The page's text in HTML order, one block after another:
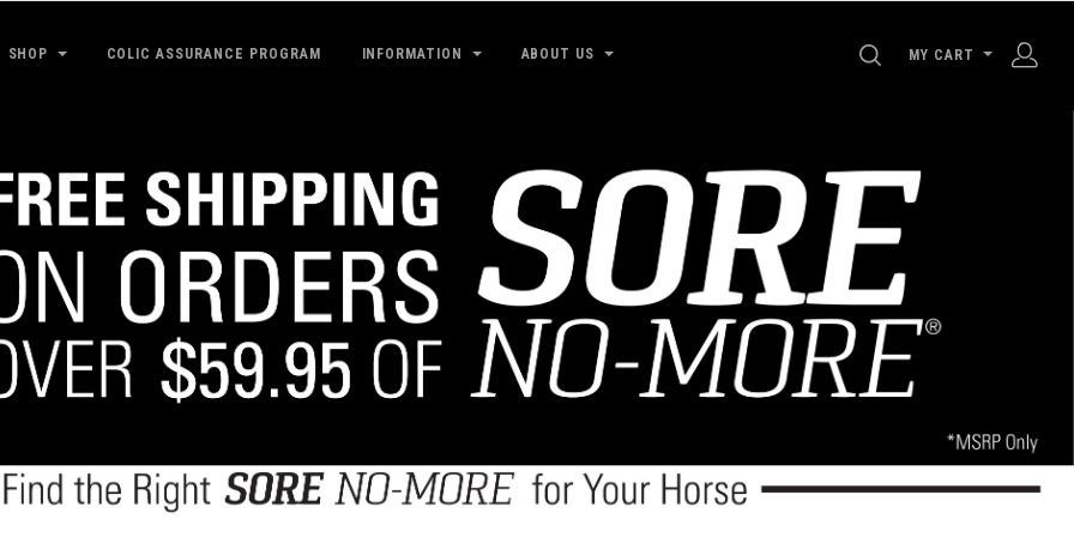
SHOP COLIC ASSURANCE PROGRAM INFORMATION ABOUT US SEARCH
MY CART